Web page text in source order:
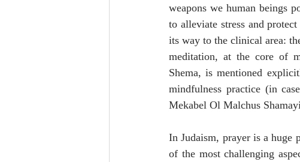
weapons we human beings
to alleviate stress and
its way to the clinical area:
meditation, at the core of
Shema, is mentioned
mindfulness practice (in
Mekabel Ol Malchus
In Judaism, prayer is a huge
of the most challenging